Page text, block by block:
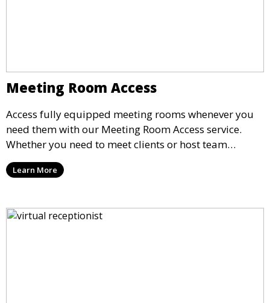
Meeting Room Access
Access fully equipped meeting rooms whenever you
need them with our Meeting Room Access service.
Whether you need to meet clients or host team
meetings, our professional spaces are available for
rent by the hour or day, providing a convenient and
Learn More